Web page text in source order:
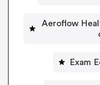
Aeroflow
Exam